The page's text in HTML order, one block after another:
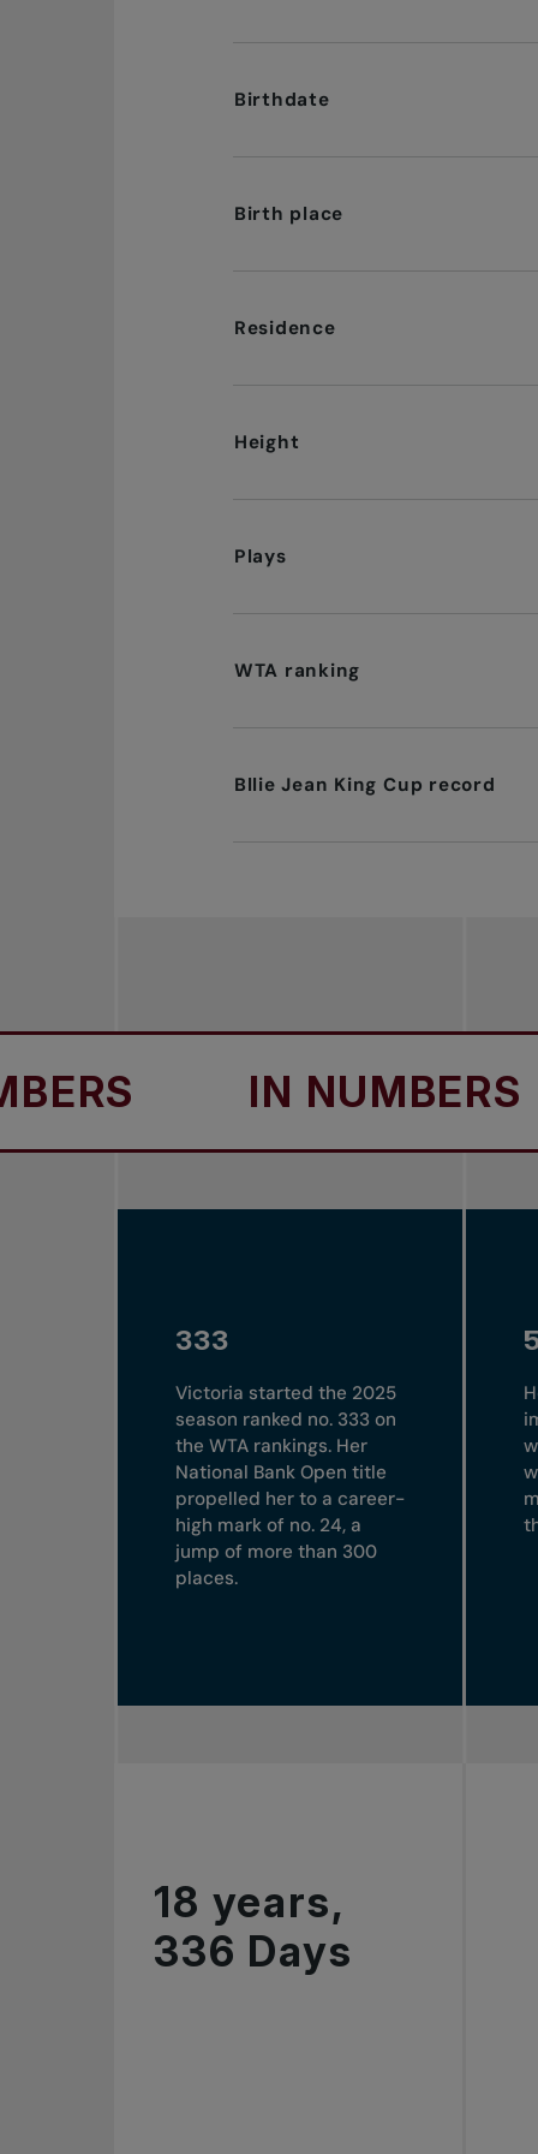
Birthdate
Birth place
Residence
Height
Plays
WTA ranking
Bllie Jean King Cup record
IN NUMBERS
333
Victoria started the 2025
season ranked no. 333 on
the WTA rankings. Her
National Bank Open title
propelled her to a career-
high mark of no. 24, a
jump of more than 300
places.
18 years,
336 Days